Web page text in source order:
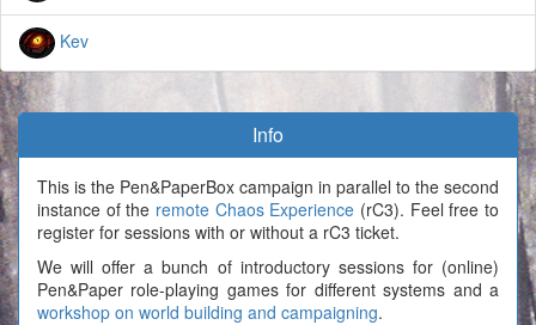
Kev
Info
This is the Pen&PaperBox campaign in parallel to the second
instance of the remote Chaos Experience (rC3). Feel free to
register for sessions with or without a rC3 ticket.
We will offer a bunch of introductory sessions for (online)
Pen&Paper role-playing games for different systems and a
workshop on world building and campaigning.